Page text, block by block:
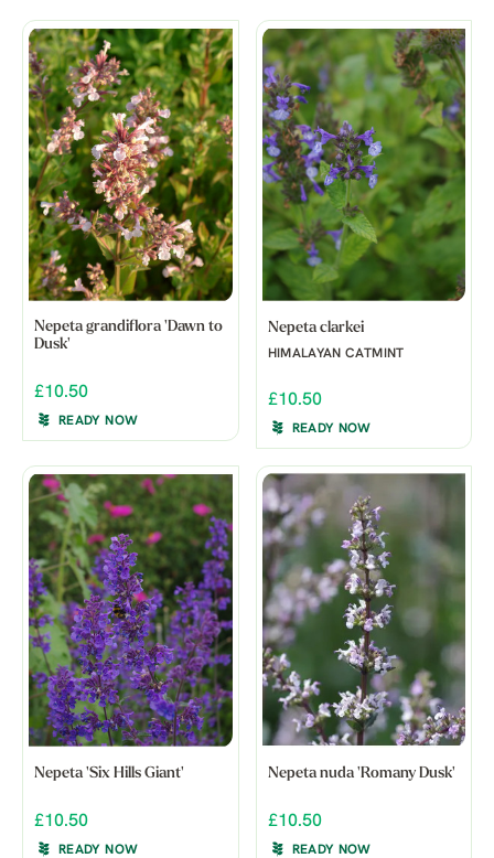
Nepeta grandiflora 'Dawn to
Dusk'
£10.50
READY NOW
Nepeta clarkei
HIMALAYAN CATMINT
£10.50
READY NOW
Nepeta 'Six Hills Giant'
£10.50
READY NOW
Nepeta nuda 'Romany Dusk'
£10.50
READY NOW